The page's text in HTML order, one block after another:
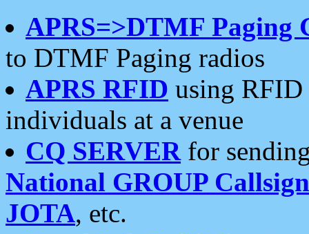
APRS=>DTMF Paging
to DTMF Paging radios
APRS RFID using RFID
individuals at a venue
CQ SERVERfor
National GROUP
JOTA, etc.